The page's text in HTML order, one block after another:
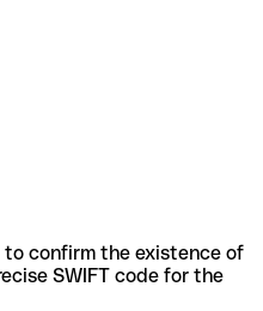
confirm the existence of
SWIFT code for the